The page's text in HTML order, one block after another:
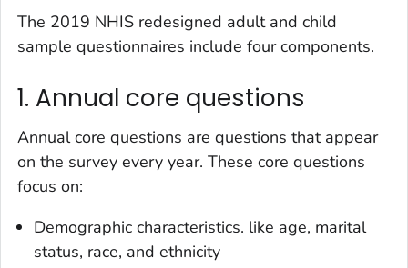
The 2019 NHIS redesigned adult and child
sample questionnaires include four components.
1. Annual core questions
Annual core questions are questions that appear
on the survey every year. These core questions
focus on:
Demographic characteristics. like age, marital
status, race, and ethnicity